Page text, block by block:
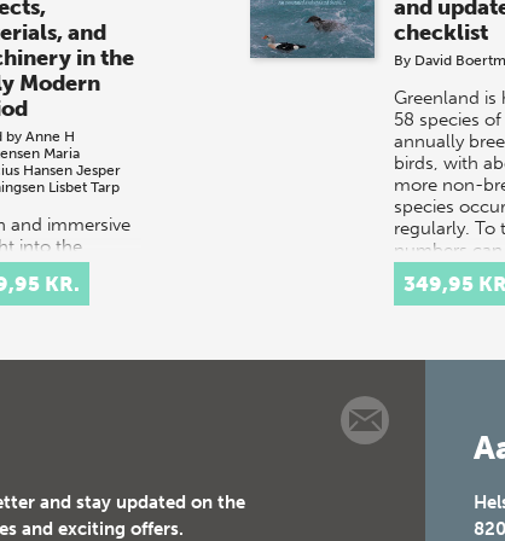
and
in the
Modern
by Anne H
Maria
Hansen Jesper
Lisbet Tarp
and immersive
into the
courtly
culture of
17th-
KR.
and
checklist
By David
Greenland is
58 species of
annually
birds, with
more non-
species
regularly. To
numbers can
349,95
and stay updated on the
and exciting offers.